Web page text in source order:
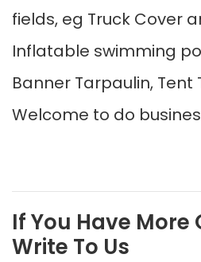
fields, eg Truck Cover
Inflatable swimming
Banner Tarpaulin, Tent
Welcome to do
If You Have More
Write To Us